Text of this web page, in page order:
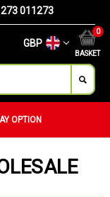
011273
GBP
BASKET
0
OPTION